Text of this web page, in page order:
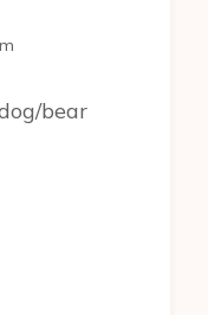
bear